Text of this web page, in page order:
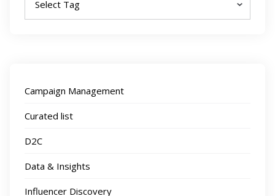
Campaign Management
Curated list
D2C
Data & Insights
Influencer Discovery